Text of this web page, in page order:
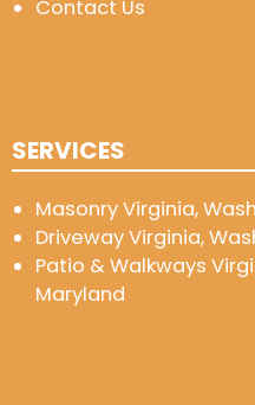
Contact Us
SERVICES
Masonry Virginia,
Driveway Virginia,
Patio & Walkways
Maryland